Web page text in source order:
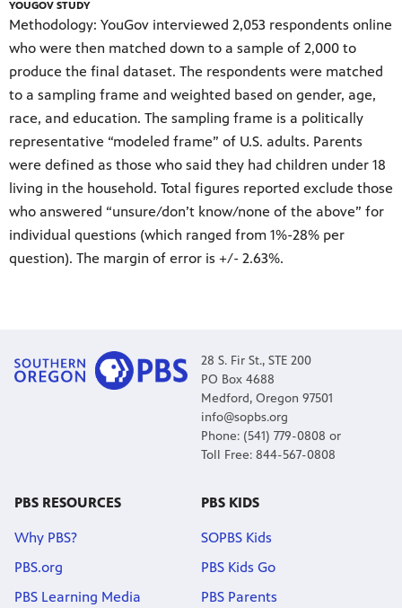
YOUGOV STUDY
Methodology: YouGov interviewed 2,053 respondents online
who were then matched down to a sample of 2,000 to
produce the final dataset. The respondents were matched
to a sampling frame and weighted based on gender, age,
race, and education. The sampling frame is a politically
representative “modeled frame” of U.S. adults. Parents
were defined as those who said they had children under 18
living in the household. Total figures reported exclude those
who answered “unsure/don’t know/none of the above” for
individual questions (which ranged from 1%-28% per
question). The margin of error is +/- 2.63%.
28 S. Fir St., STE 200
PO Box 4688
Medford, Oregon 97501
info@sopbs.org
Phone: (541) 779-0808 or
Toll Free: 844-567-0808
PBS RESOURCES
Why PBS?
PBS.org
PBS Learning Media
PBS KIDS
SOPBS Kids
PBS Kids Go
PBS Parents